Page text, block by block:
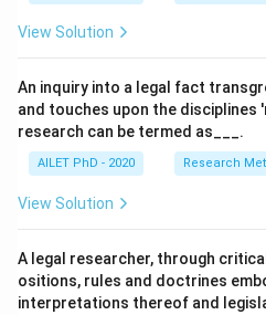
View Solution
An inquiry into a legal fact
and touches upon the disciplines
research can be termed as___.
AILET PhD - 2020 Research
View Solution
A legal researcher, through
ositions, rules and doctrines
interpretations thereof and